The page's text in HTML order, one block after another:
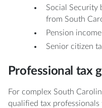
Social Security
from South
Pension
Senior citizen
Professional tax
For complex South
qualified tax professionals